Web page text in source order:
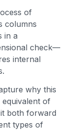
of
columns
in a
check—
internal
why this
of
both forward
types of